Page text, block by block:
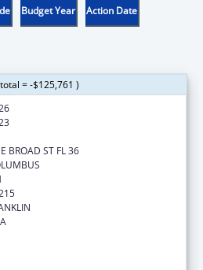
Budget Year Action Date
= -$125,761 )
BROAD ST FL 36